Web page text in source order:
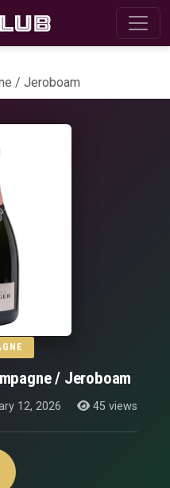
/ Jeroboam
/ Jeroboam
12, 2026 45 views